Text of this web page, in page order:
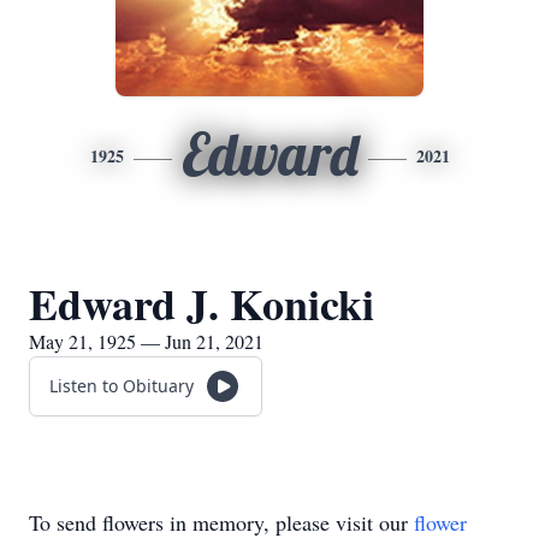
1925 Edward 2021
Edward J. Konicki
May 21, 1925 — Jun 21, 2021
Listen to Obituary
To send flowers in memory, please visit our flower